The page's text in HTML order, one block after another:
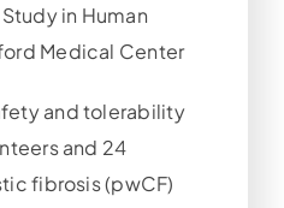
in Human
Medical Center
and tolerability
and 24
fibrosis (pwCF)